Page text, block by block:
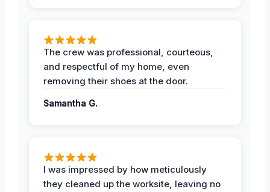
The crew was professional, courteous,
and respectful of my home, even
removing their shoes at the door.
Samantha G.
I was impressed by how meticulously
they cleaned up the worksite, leaving no